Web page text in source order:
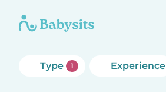
Type 1 Experience